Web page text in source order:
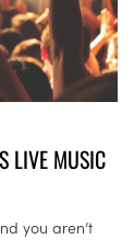
LIVE MUSIC
you aren’t